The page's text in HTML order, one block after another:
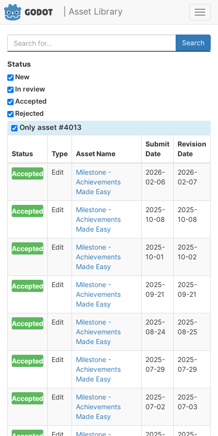
| Asset Library
Search
Status
New
In review
Accepted
Rejected
Only asset #4013
Status Type Asset Name
Submit
Date
Revision
Date
Accepted Edit
Milestone -
Achievements
Made Easy
2026-
02-06
2026-
02-07
Accepted Edit
Milestone -
Achievements
Made Easy
2025-
10-08
2025-
10-08
Accepted Edit
Milestone -
Achievements
Made Easy
2025-
10-01
2025-
10-02
Accepted Edit
Milestone -
Achievements
Made Easy
2025-
09-21
2025-
09-21
Accepted Edit
Milestone -
Achievements
Made Easy
2025-
08-24
2025-
08-25
Accepted Edit
Milestone -
Achievements
Made Easy
2025-
07-29
2025-
07-29
Accepted Edit
Milestone -
Achievements
Made Easy
2025-
07-02
2025-
07-03
Edit Milestone - 2025- 2025-